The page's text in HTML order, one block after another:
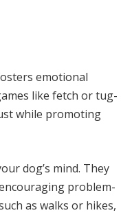
emotional
like fetch or tug-
while promoting
dog’s mind. They
problem-
as walks or hikes,